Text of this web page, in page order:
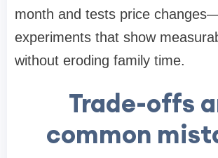
month and tests price
experiments that show
without eroding family time.
Trade-offs
common